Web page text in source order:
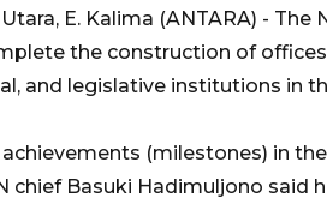
E. Kalima (ANTARA) -
the construction of
and legislative institutions in
(milestones) in
chief Basuki Hadimuljono said